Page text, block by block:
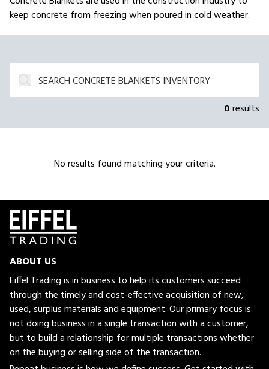
keep concrete from freezing when poured in cold weather.
0results
No results found matching your criteria.
ABOUT US
Eiffel Trading is in business to help its customers succeed
through the timely and cost-effective acquisition of new,
used, surplus materials and equipment. Our primary focus is
not doing business in a single transaction with a customer,
but to build a relationship for multiple transactions whether
on the buying or selling side of the transaction.